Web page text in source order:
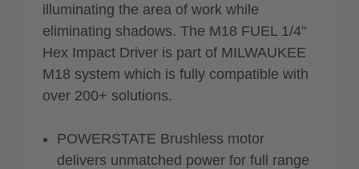
illuminating the area of work while
eliminating shadows. The M18 FUEL 1/4"
Hex Impact Driver is part of MILWAUKEE
M18 system which is fully compatible with
over 200+ solutions.
POWERSTATE Brushless motor
delivers unmatched power for full range